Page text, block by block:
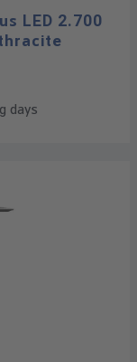
LED 2.700
days